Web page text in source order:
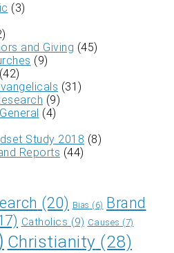
(3)
and Giving (45)
(9)
(42)
(31)
(9)
(4)
Study 2018 (8)
Reports (44)
(20) Bias (6) Brand
Catholics (9) Causes (7)
Christianity (28)